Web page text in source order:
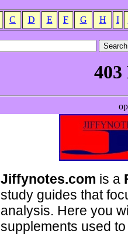
C D E F G H I
Jiffynotes.com is a
study guides that
analysis. Here you
supplements used